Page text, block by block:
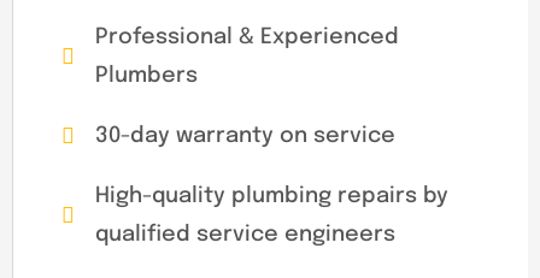
Professional & Experienced
Plumbers
30-day warranty on service
High-quality plumbing repairs by
qualified service engineers